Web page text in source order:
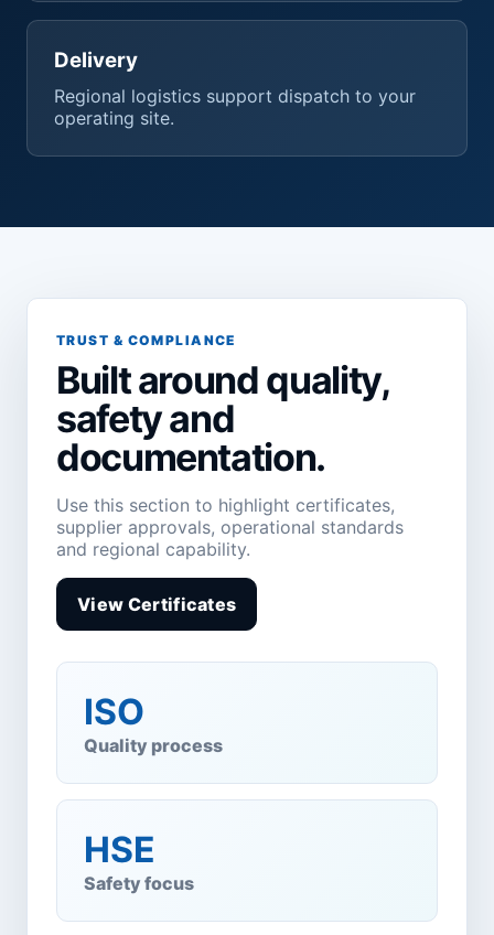
Delivery
Regional logistics support dispatch to your
operating site.
TRUST & COMPLIANCE
Built around quality,
safety and
documentation.
Use this section to highlight certificates,
supplier approvals, operational standards
and regional capability.
View Certificates
ISO
Quality process
HSE
Safety focus